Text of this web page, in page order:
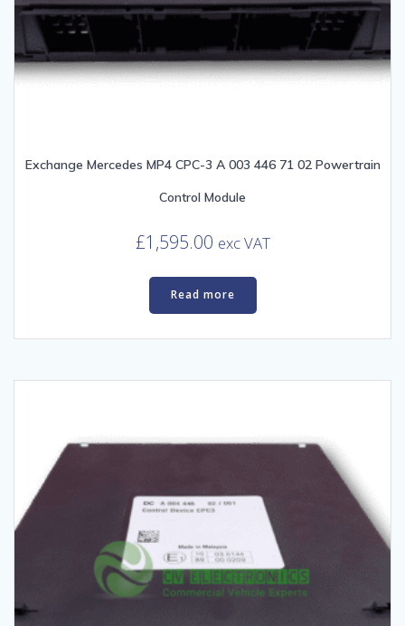
Exchange Mercedes MP4 CPC-3 A 003 446 71 02 Powertrain
Control Module
£1,595.00 exc VAT
Read more